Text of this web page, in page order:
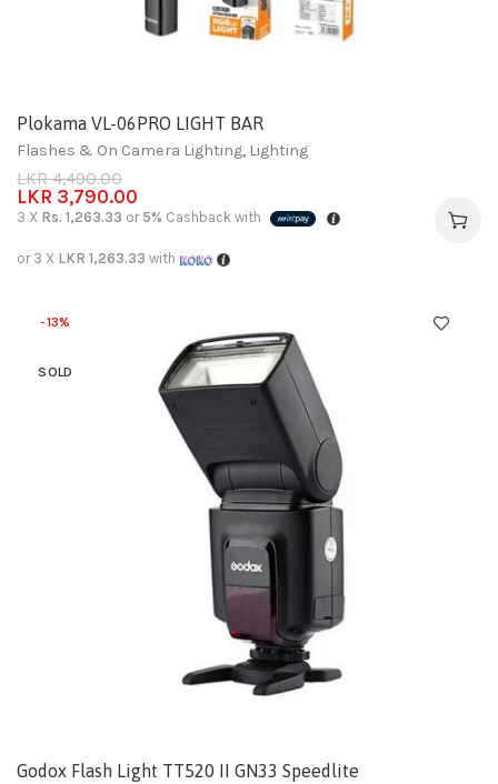
Plokama VL-06PRO LIGHT BAR
Flashes & On Camera Lighting, Lighting
LKR4,490.00
LKR 3,790.00
3 X Rs. 1,263.33 or 5% Cashback with
or 3 X LKR 1,263.33 with
-13%
SOLD
Godox Flash Light TT520 II GN33 Speedlite